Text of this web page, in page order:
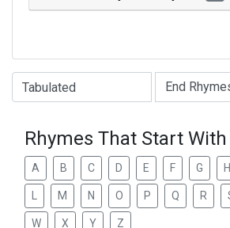
Type of Rhyme:
Rhymes That Start
A B C D E F G H
M N O P Q R
W X Y Z